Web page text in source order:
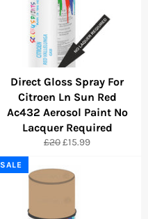
Direct Gloss Spray For
Citroen Ln Sun Red
Ac432 Aerosol Paint No
Lacquer Required
Regular
£20Sale
£15.99
SALE